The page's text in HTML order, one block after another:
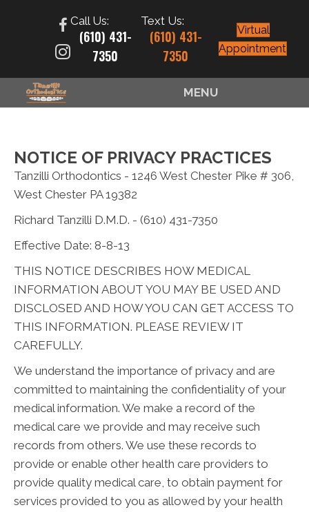
Call Us:
(610) 431-
7350
Text Us:
(610) 431-
7350
Virtual
Appointment
MENU
NOTICE OF PRIVACY PRACTICES
Tanzilli Orthodontics - 1246 West Chester Pike # 306,
West Chester PA 19382
Richard Tanzilli D.M.D. - (610) 431-7350
Effective Date: 8-8-13
THIS NOTICE DESCRIBES HOW MEDICAL
INFORMATION ABOUT YOU MAY BE USED AND
DISCLOSED AND HOW YOU CAN GET ACCESS TO
THIS INFORMATION. PLEASE REVIEW IT
CAREFULLY.
We understand the importance of privacy and are
committed to maintaining the confidentiality of your
medical information. We make a record of the
medical care we provide and may receive such
records from others. We use these records to
provide or enable other health care providers to
provide quality medical care, to obtain payment for
services provided to you as allowed by your health